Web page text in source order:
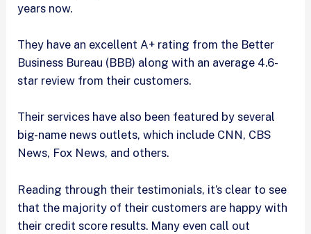
years now.
They have an excellent A+ rating from the Better
Business Bureau (BBB) along with an average 4.6-
star review from their customers.
Their services have also been featured by several
big-name news outlets, which include CNN, CBS
News, Fox News, and others.
Reading through their testimonials, it’s clear to see
that the majority of their customers are happy with
their credit score results. Many even call out